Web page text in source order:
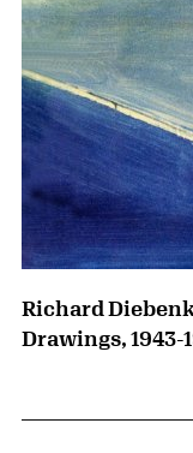
Richard
Drawings, 1943-